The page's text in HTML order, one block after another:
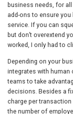
business needs, for
add-ons to ensure you
service. If you can
but don’t overextend
worked, I only had to
Depending on your
integrates with human
teams to take
decisions. Besides a
charge per
the number of